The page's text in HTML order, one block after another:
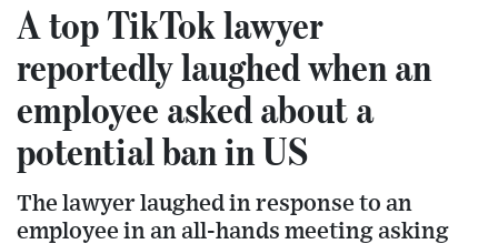
A top TikTok lawyer
reportedly laughed when an
employee asked about a
potential ban in US
The lawyer laughed in response to an
employee in an all-hands meeting asking